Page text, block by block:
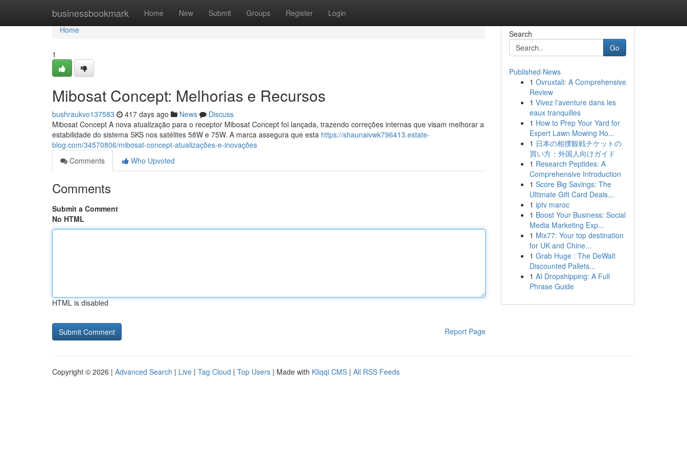
businessbookmark Home New Submit Groups Register Login
Home
Home
1
Mibosat Concept: Melhorias e Recursos
bushraukvo137583 417 days ago News
Discuss
Mibosat Concept A nova atualização para o receptor Mibosat Concept foi lançada, trazendo correções internas que visam melhorar a
estabilidade do sistema SKS nos satélites 58W e 75W. A marca assegura que esta https://shaunaivwk796413.estate-
blog.com/34570806/mibosat-concept-atualizações-e-inovações
Comments
Who Upvoted
Comments
Submit a Comment
No HTML
HTML is disabled
Report Page
Search
Go
Published News
1 Ovruxtali: A Comprehensive
Review
1 Vivez l'aventure dans les
eaux tranquilles
1 How to Prep Your Yard for
Expert Lawn Mowing Ho...
1 日本の相撲観戦チケットの
買い方：外国人向けガイド
1 Research Peptides: A
Comprehensive Introduction
1 Score Big Savings: The
Ultimate Gift Card Deals...
1 iptv maroc
1 Boost Your Business: Social
Media Marketing Exp...
1 Mix77: Your top destination
for UK and Chine...
1 Grab Huge : The DeWalt
Discounted Pallets...
1 AI Dropshipping: A Full
Phrase Guide
Copyright © 2026 | Advanced Search | Live | Tag Cloud | Top Users | Made with Kliqqi CMS | All RSS Feeds